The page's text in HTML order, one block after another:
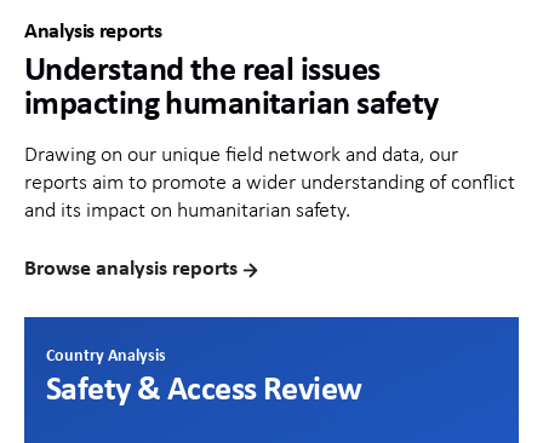
Analysis reports
Understand the real issues
impacting humanitarian safety
Drawing on our unique field network and data, our
reports aim to promote a wider understanding of conflict
and its impact on humanitarian safety.
Browse analysis reports
Country Analysis
Safety & Access Review